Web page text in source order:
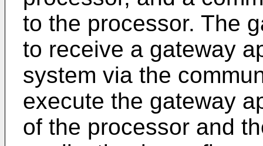
to the processor. The
to receive a gateway
system via the
execute the gateway
of the processor and